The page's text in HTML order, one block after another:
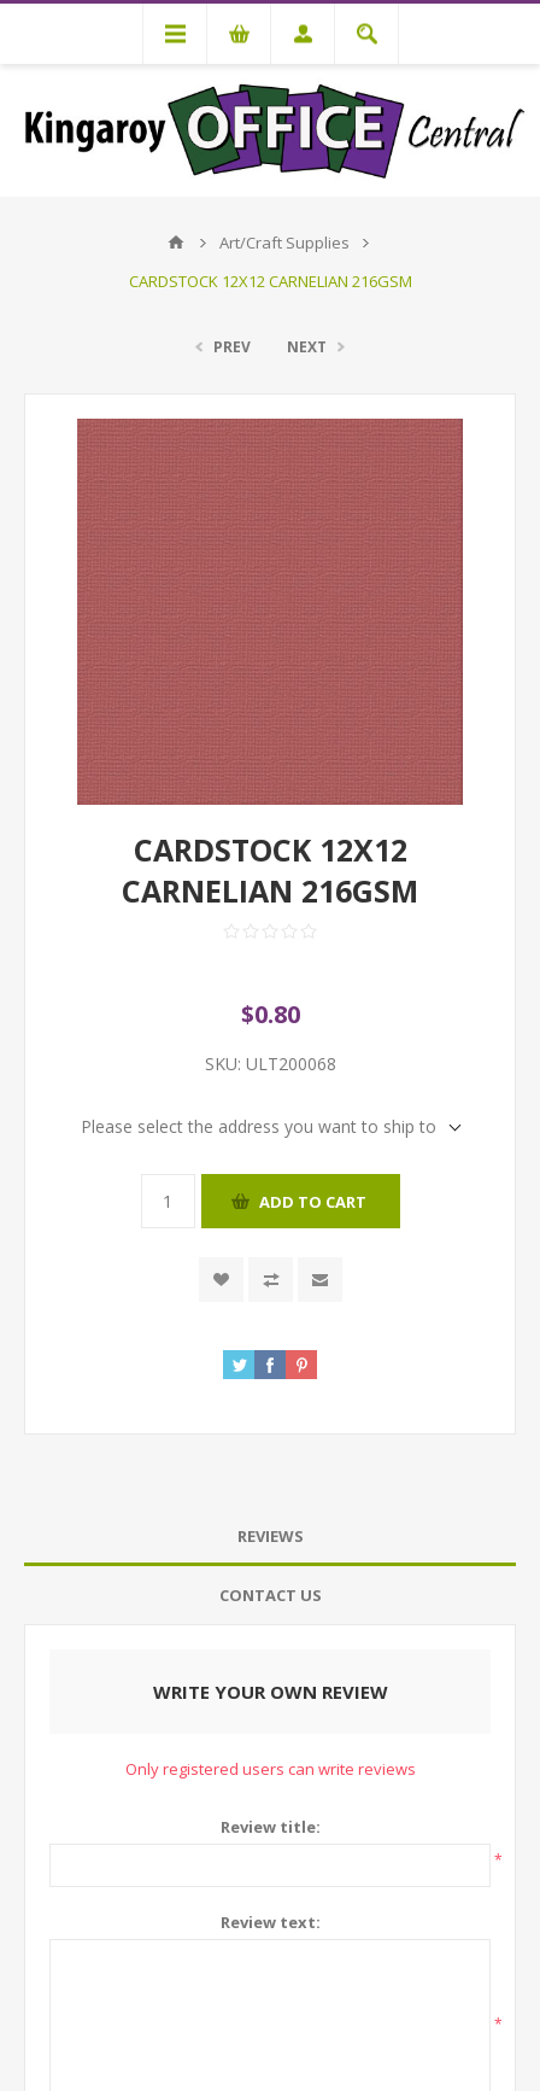
Art/Craft Supplies
CARDSTOCK 12X12 CARNELIAN 216GSM
PREV NEXT
CARDSTOCK 12X12
CARNELIAN 216GSM
$0.80
SKU: ULT200068
Please select the address you want to ship to
ADD TO CART
REVIEWS
CONTACT US
WRITE YOUR OWN REVIEW
Only registered users can write reviews
Review title:
*
Review text:
*